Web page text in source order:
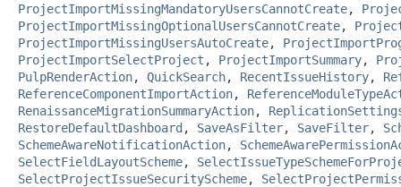
ProjectImportMissingMandatoryUsersCannotCreate,
ProjectImportMissingOptionalUsersCannotCreate,
ProjectImportMissingUsersAutoCreate,
ProjectImportSelectProject , ProjectImportSummary,
PulpRenderAction, QuickSearch, RecentIssueHistory,
ReferenceComponentImportAction,
RenaissanceMigrationSummaryAction,
RestoreDefaultDashboard , SaveAsFilter, SaveFilter,
SchemeAwareNotificationAction,
SelectFieldLayoutScheme,
SelectProjectIssueSecurityScheme,